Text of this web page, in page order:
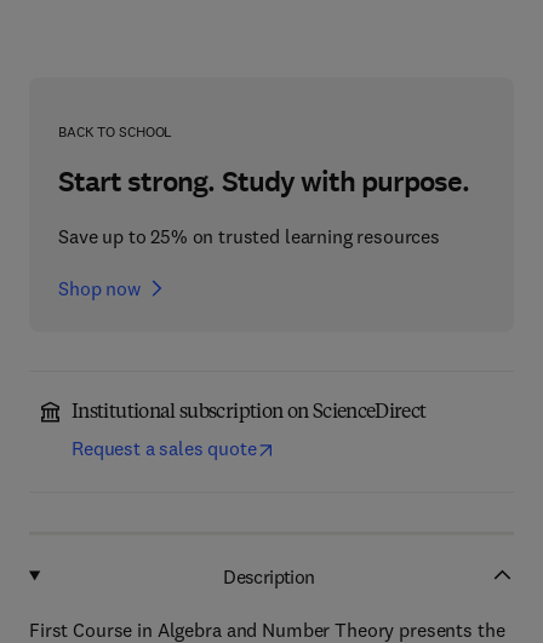
BACK TO SCHOOL
Start strong. Study with purpose.
Save up to 25% on trusted learning resources
Shop now
Institutional subscription on ScienceDirect
Request a sales quote
Description
First Course in Algebra and Number Theory presents the